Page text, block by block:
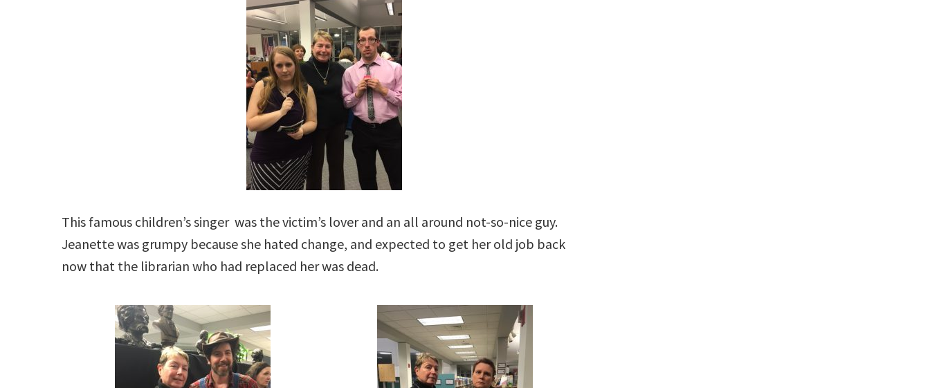
This famous children’s singer was the victim’s lover and an all around not-so-nice guy.
Jeanette was grumpy because she hated change, and expected to get her old job back
now that the librarian who had replaced her was dead.